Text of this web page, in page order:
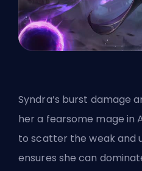
Syndra’s burst damage
her a fearsome mage in
to scatter the weak and
ensures she can